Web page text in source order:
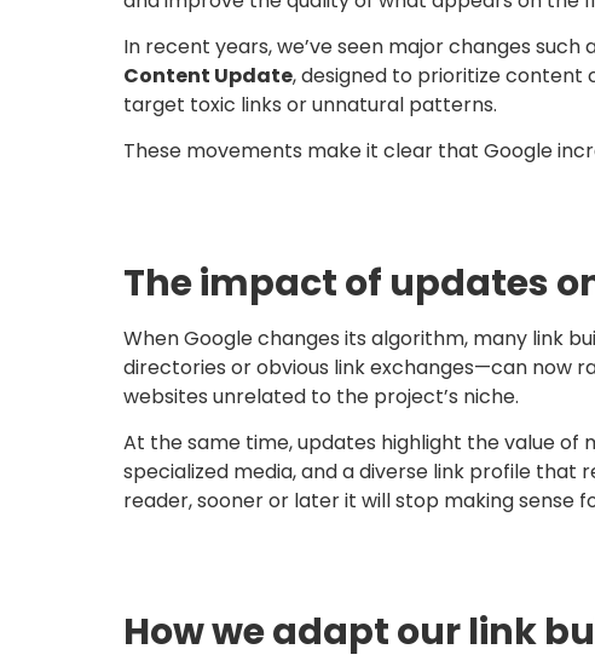
In recent years, we’ve seen major changes such
Content Update, designed to prioritize content
target toxic links or unnatural patterns.
These movements make it clear that Google
The impact of updates
When Google changes its algorithm, many link
directories or obvious link exchanges—can now
websites unrelated to the project’s niche.
At the same time, updates highlight the value
specialized media, and a diverse link profile that
reader, sooner or later it will stop making sense
How we adapt our link